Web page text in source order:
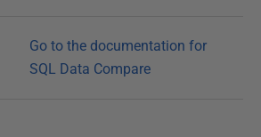
Go to the documentation for
SQL Data Compare